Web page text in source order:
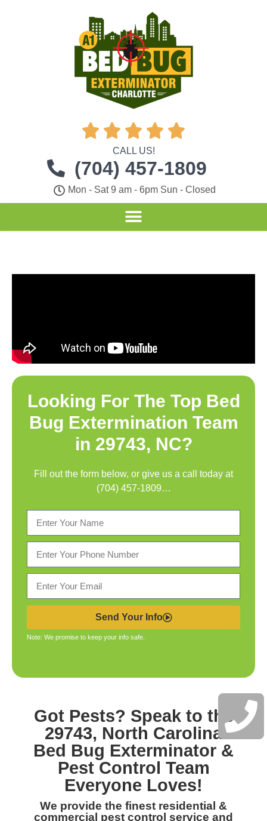
    
CALL US!
(704) 457-1809
Mon - Sat 9 am - 6pm Sun - Closed
Looking For The Top Bed
Bug Extermination Team
in 29743, NC?
Fill out the form below, or give us a call today at
(704) 457-1809…
Send Your Info
Note: We promise to keep your info safe.
Got Pests? Speak to the
29743, North Carolina
Bed Bug Exterminator &
Pest Control Team
Everyone Loves!
We provide the finest residential &
commercial pest control service and